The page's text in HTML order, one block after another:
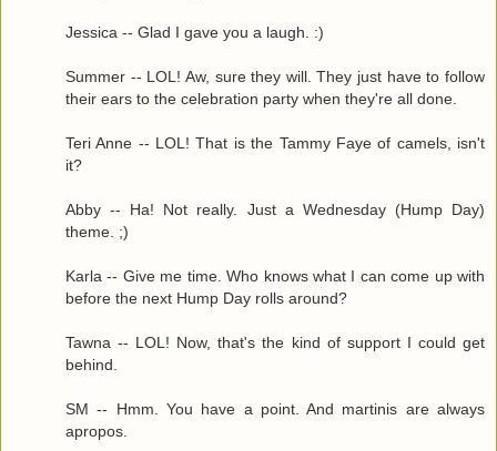
Jessica -- Glad I gave you a laugh. :)
Summer -- LOL! Aw, sure they will. They just have to follow
their ears to the celebration party when they're all done.
Teri Anne -- LOL! That is the Tammy Faye of camels, isn't
it?
Abby -- Ha! Not really. Just a Wednesday (Hump Day)
theme. ;)
Karla -- Give me time. Who knows what I can come up with
before the next Hump Day rolls around?
Tawna -- LOL! Now, that's the kind of support I could get
behind.
SM -- Hmm. You have a point. And martinis are always
apropos.